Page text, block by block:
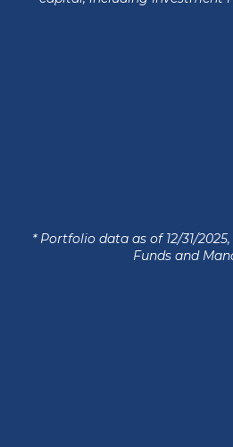
* Portfolio data as of 12/31/
Funds and